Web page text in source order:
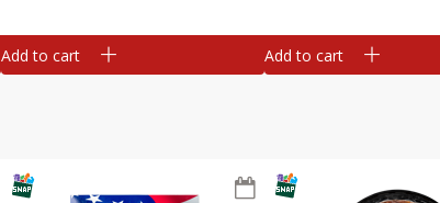
Add to cart Add to cart